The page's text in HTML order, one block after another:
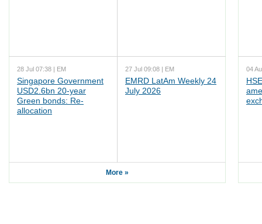
28 Jul 07:38 | EM
Singapore Government
USD2.6bn 20-year
Green bonds: Re-
allocation
27 Jul 09:08 | EM
EMRD LatAm Weekly 24
July 2026
More »
04